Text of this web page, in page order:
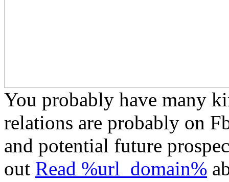
You probably have many
relations are probably on
and potential future
out Read %url_domain%